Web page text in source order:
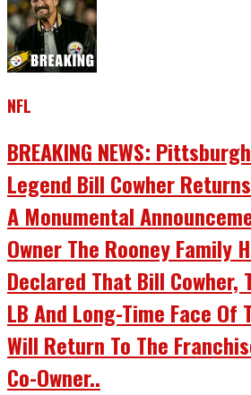
NFL
BREAKING NEWS:
Legend Bill Cowher
A Monumental
Owner The Rooney Family
Declared That Bill Cowher,
LB And Long-Time Face Of
Will Return To The
Co-Owner..